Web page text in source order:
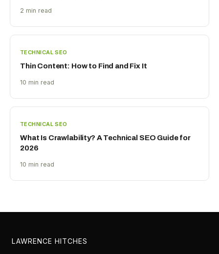
2 min read
TECHNICAL SEO
Thin Content: How to Find and Fix It
10 min read
TECHNICAL SEO
What Is Crawlability? A Technical SEO Guide for
2026
10 min read
LAWRENCE HITCHES